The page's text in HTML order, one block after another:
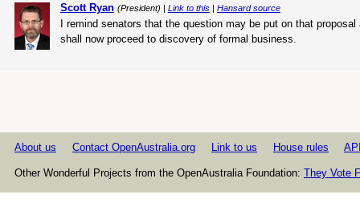
Scott Ryan (President) | Link to this| Hansard source
I remind senators that the question may be put on that
shall now proceed to discovery of formal business.
About us Contact OpenAustralia.org Link to us House rules
Other Wonderful Projects from the OpenAustralia Foundation: They Vote